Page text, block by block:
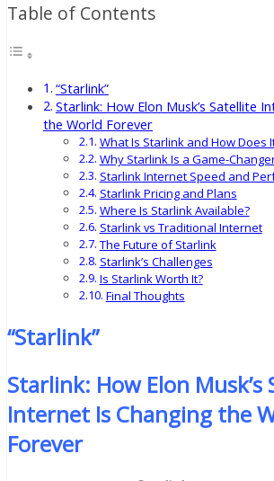
Table of Contents
“Starlink”
Starlink: How Elon Musk’s Satellite
the World Forever
What Is Starlink and How Does
Why Starlink Is a Game-
Starlink Internet Speed and
Starlink Pricing and Plans
Where Is Starlink Available?
Starlink vs Traditional Internet
The Future of Starlink
Starlink’s Challenges
Is Starlink Worth It?
Final Thoughts
“Starlink”
Starlink: How Elon Musk’s
Internet Is Changing the
Forever